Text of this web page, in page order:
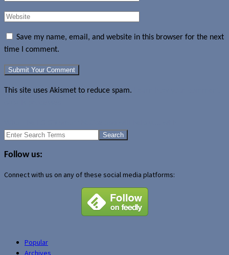
Save my name, email, and website in this browser for the next
time I comment.
This site uses Akismet to reduce spam.
Search
Follow us:
Connect with us on any of these social media platforms:
Popular
Archives